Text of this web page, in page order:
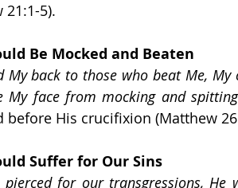
5).
Be Mocked and Beaten
My back to those who beat Me,
My face from mocking and
His crucifixion (Matthew
Suffer for Our Sins
pierced for our transgressions,